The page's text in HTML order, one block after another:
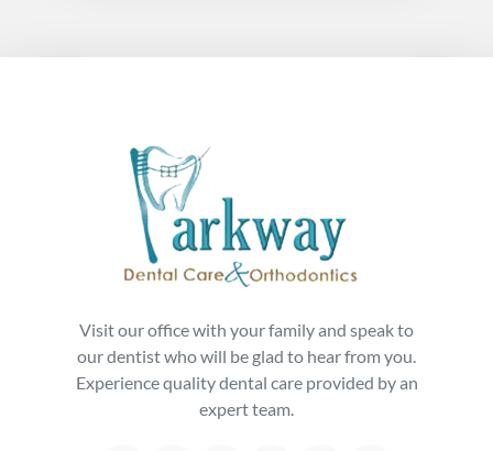
Visit our office with your family and speak to
our dentist who will be glad to hear from you.
Experience quality dental care provided by an
expert team.